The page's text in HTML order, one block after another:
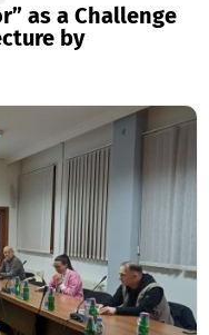
as a Challenge
by